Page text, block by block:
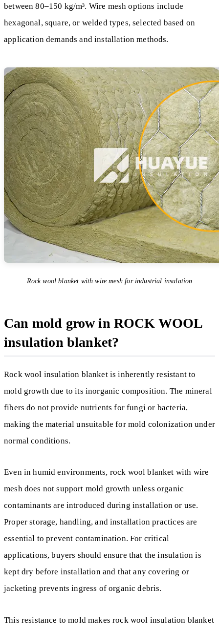
between 80–150 kg/m³. Wire mesh options include
hexagonal, square, or welded types, selected based on
application demands and installation methods.
Rock wool blanket with wire mesh for industrial insulation
Can mold grow in ROCK WOOL
insulation blanket?
Rock wool insulation blanket is inherently resistant to
mold growth due to its inorganic composition. The mineral
fibers do not provide nutrients for fungi or bacteria,
making the material unsuitable for mold colonization under
normal conditions.
Even in humid environments, rock wool blanket with wire
mesh does not support mold growth unless organic
contaminants are introduced during installation or use.
Proper storage, handling, and installation practices are
essential to prevent contamination. For critical
applications, buyers should ensure that the insulation is
kept dry before installation and that any covering or
jacketing prevents ingress of organic debris.
This resistance to mold makes rock wool insulation blanket